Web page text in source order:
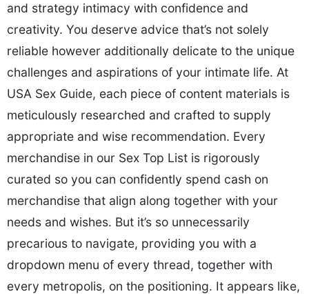
and strategy intimacy with confidence and
creativity. You deserve advice that’s not solely
reliable however additionally delicate to the unique
challenges and aspirations of your intimate life. At
USA Sex Guide, each piece of content materials is
meticulously researched and crafted to supply
appropriate and wise recommendation. Every
merchandise in our Sex Top List is rigorously
curated so you can confidently spend cash on
merchandise that align along together with your
needs and wishes. But it’s so unnecessarily
precarious to navigate, providing you with a
dropdown menu of every thread, together with
every metropolis, on the positioning. It appears like,